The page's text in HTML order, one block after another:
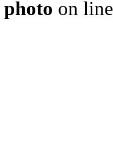
photo on line